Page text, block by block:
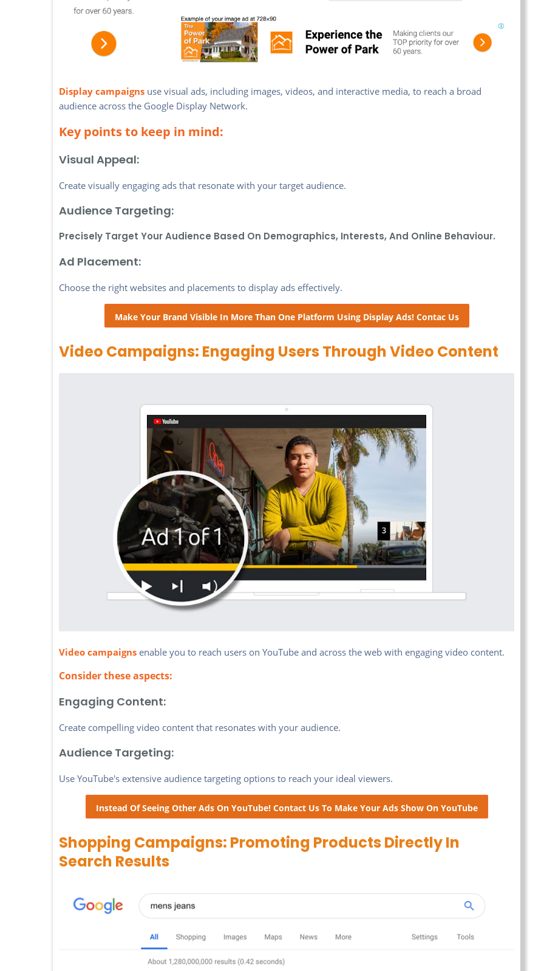
Display campaigns use visual ads, including images, videos, and interactive media, to reach a broad
audience across the Google Display Network.
Key points to keep in mind:
Visual Appeal:
Create visually engaging ads that resonate with your target audience.
Audience Targeting:
Precisely Target Your Audience Based On Demographics, Interests, And Online Behaviour.
Ad Placement:
Choose the right websites and placements to display ads effectively.
Make Your Brand Visible In More Than One Platform Using Display Ads! Contac Us
Video Campaigns: Engaging Users Through Video Content
Video campaigns enable you to reach users on YouTube and across the web with engaging video content.
Consider these aspects:
Engaging Content:
Create compelling video content that resonates with your audience.
Audience Targeting:
Use YouTube's extensive audience targeting options to reach your ideal viewers.
Instead Of Seeing Other Ads On YouTube! Contact Us To Make Your Ads Show On YouTube
Shopping Campaigns: Promoting Products Directly In
Search Results